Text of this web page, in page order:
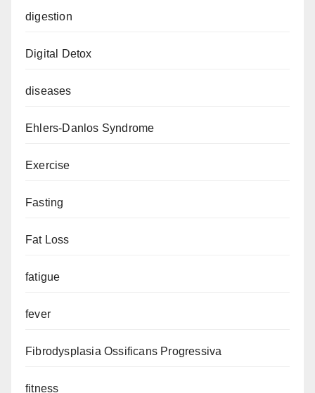
digestion
Digital Detox
diseases
Ehlers-Danlos Syndrome
Exercise
Fasting
Fat Loss
fatigue
fever
Fibrodysplasia Ossificans Progressiva
fitness